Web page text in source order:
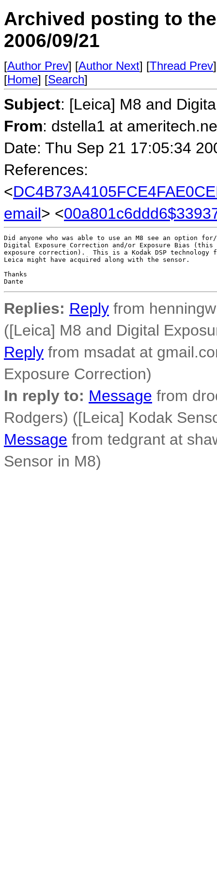
Archived posting to
2006/09/21
[Author Prev] [Author Next] [Thread Prev
[Home] [Search]
Subject: [Leica] M8 and
From: dstella1 at
Date: Thu Sep 21 17:05:34
References:
<
email> <
Did anyone who was able to use an M8 see an option
Digital Exposure Correction and/or Exposure Bias
exposure correction).  This is a Kodak DSP
Leica might have acquired along with the sensor.
Thanks
Replies: Reply from
([Leica] M8 and Digital
Reply from msadat at
Exposure Correction)
In reply to: Message from
Rodgers) ([Leica] Kodak
Message from tedgrant at
Sensor in M8)